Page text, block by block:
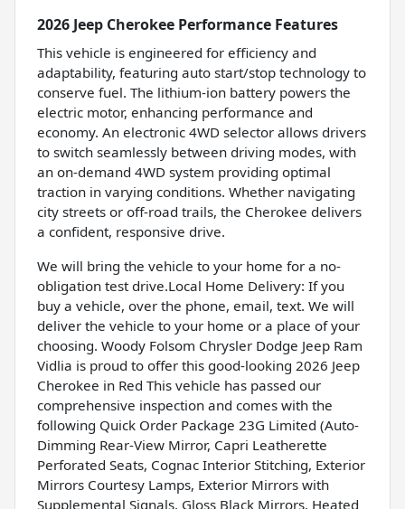
2026 Jeep Cherokee Performance Features
This vehicle is engineered for efficiency and
adaptability, featuring auto start/stop technology to
conserve fuel. The lithium-ion battery powers the
electric motor, enhancing performance and
economy. An electronic 4WD selector allows drivers
to switch seamlessly between driving modes, with
an on-demand 4WD system providing optimal
traction in varying conditions. Whether navigating
city streets or off-road trails, the Cherokee delivers
a confident, responsive drive.
We will bring the vehicle to your home for a no-
obligation test drive.Local Home Delivery: If you
buy a vehicle, over the phone, email, text. We will
deliver the vehicle to your home or a place of your
choosing. Woody Folsom Chrysler Dodge Jeep Ram
Vidlia is proud to offer this good-looking 2026 Jeep
Cherokee in Red This vehicle has passed our
comprehensive inspection and comes with the
following Quick Order Package 23G Limited (Auto-
Dimming Rear-View Mirror, Capri Leatherette
Perforated Seats, Cognac Interior Stitching, Exterior
Mirrors Courtesy Lamps, Exterior Mirrors with
Supplemental Signals, Gloss Black Mirrors, Heated